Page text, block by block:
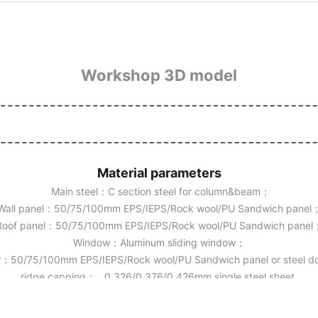
Workshop 3D model
Material parameters
Main steel：C section steel for column&beam；
panel：50/75/100mm EPS/IEPS/Rock wool/PU Sandwich panel；
panel：50/75/100mm EPS/IEPS/Rock wool/PU Sandwich panel；
Window：Aluminum sliding window；
50/75/100mm EPS/IEPS/Rock wool/PU Sandwich panel or steel
ridge capping： 0.326/0.376/0.426mm single steel sheet.